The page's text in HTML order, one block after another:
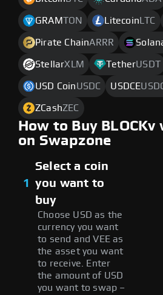
GRAMTON Litecoin LTC
Pirate ChainARRR
StellarXLM TetherUSDT
USD CoinUSDC USDCE
ZCashZEC
How to Buy
on Swapzone
1
Select a coin
you want to
buy
Choose USD as the
currency you want
to send and VEE as
the asset you want
to receive. Enter
the amount of USD
you want to swap –